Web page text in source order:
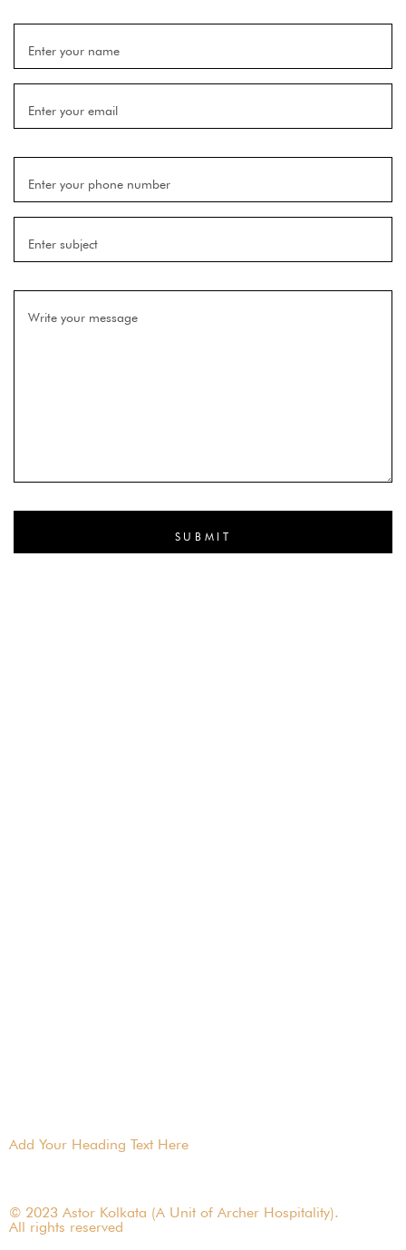
Add Your Heading Text Here
© 2023 Astor Kolkata (A Unit of Archer Hospitality).
All rights reserved